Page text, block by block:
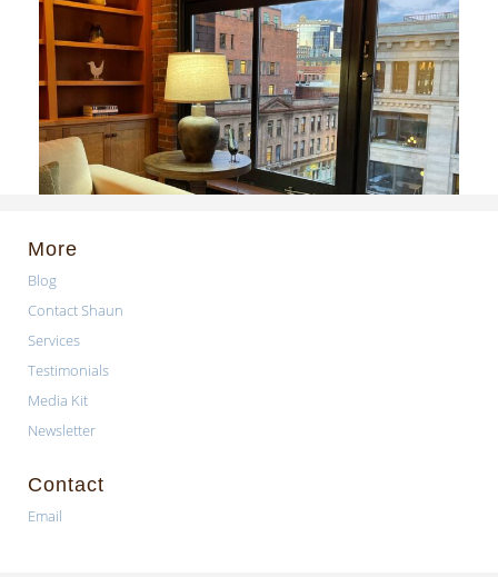
More
Blog
Contact Shaun
Services
Testimonials
Media Kit
Newsletter
Contact
Email